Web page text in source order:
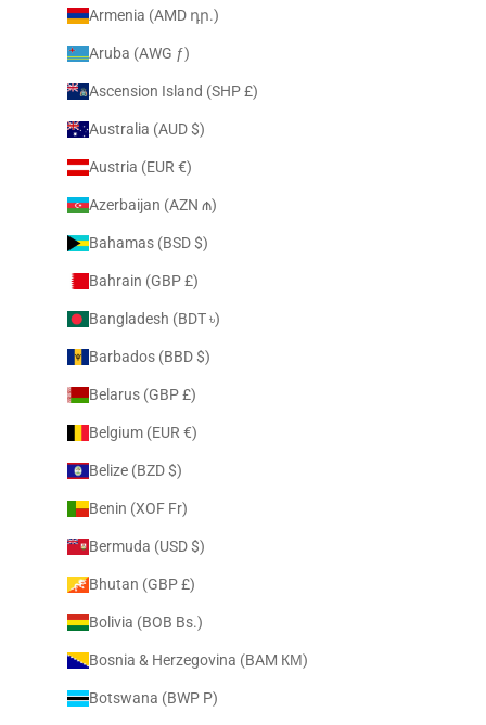
Armenia (AMD դր.)
Aruba (AWG ƒ)
Ascension Island (SHP £)
Australia (AUD $)
Austria (EUR €)
Azerbaijan (AZN ₼)
Bahamas (BSD $)
Bahrain (GBP £)
Bangladesh (BDT ৳)
Barbados (BBD $)
Belarus (GBP £)
Belgium (EUR €)
Belize (BZD $)
Benin (XOF Fr)
Bermuda (USD $)
Bhutan (GBP £)
Bolivia (BOB Bs.)
Bosnia & Herzegovina (BAM КМ)
Botswana (BWP P)